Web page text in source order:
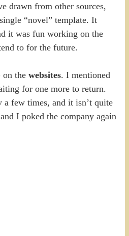
drawn from other sources,
“novel” template. It
it was fun working on the
to for the future.
the websites. I mentioned
for one more to return.
few times, and it isn’t quite
I poked the company again